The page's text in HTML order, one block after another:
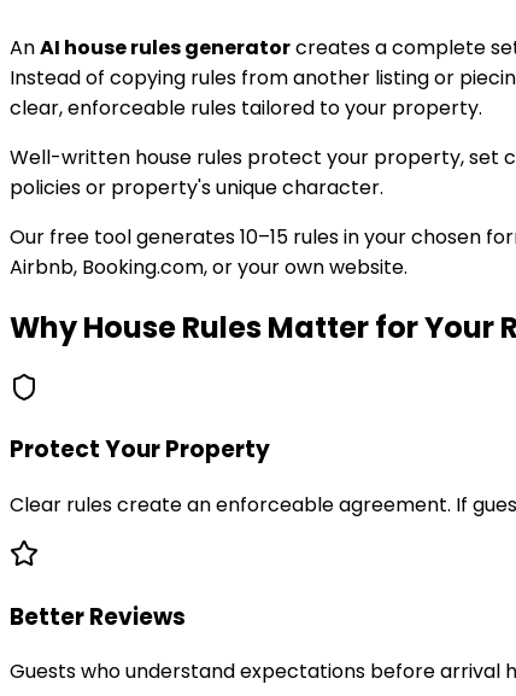
AnAI house rules generatorcreates a complete
Instead of copying rules from another listing or
clear, enforceable rules tailored to your property.
Well-written house rules protect your property, set
policies or property's unique character.
Our free tool generates 10–15 rules in your chosen
Airbnb, Booking.com, or your own website.
Why House Rules Matter for Your
Protect Your Property
Clear rules create an enforceable agreement. If
Better Reviews
Guests who understand expectations before arrival